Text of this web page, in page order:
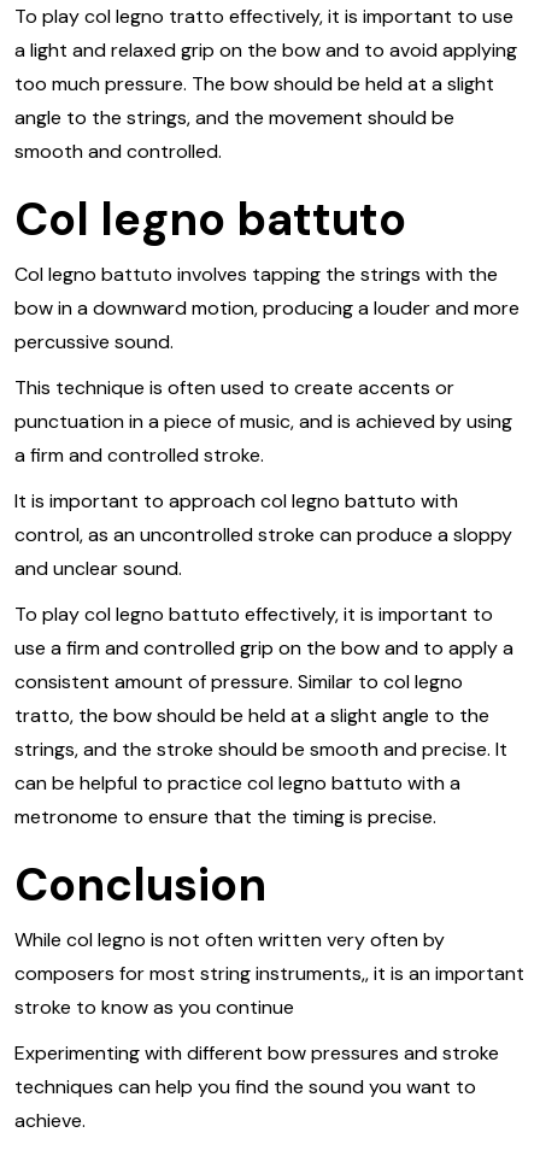
To play col legno tratto effectively, it is important to use
a light and relaxed grip on the bow and to avoid applying
too much pressure. The bow should be held at a slight
angle to the strings, and the movement should be
smooth and controlled.
Col legno battuto
Col legno battuto involves tapping the strings with the
bow in a downward motion, producing a louder and more
percussive sound.
This technique is often used to create accents or
punctuation in a piece of music, and is achieved by using
a firm and controlled stroke.
It is important to approach col legno battuto with
control, as an uncontrolled stroke can produce a sloppy
and unclear sound.
To play col legno battuto effectively, it is important to
use a firm and controlled grip on the bow and to apply a
consistent amount of pressure. Similar to col legno
tratto, the bow should be held at a slight angle to the
strings, and the stroke should be smooth and precise. It
can be helpful to practice col legno battuto with a
metronome to ensure that the timing is precise.
Conclusion
While col legno is not often written very often by
composers for most string instruments,, it is an important
stroke to know as you continue
Experimenting with different bow pressures and stroke
techniques can help you find the sound you want to
achieve.